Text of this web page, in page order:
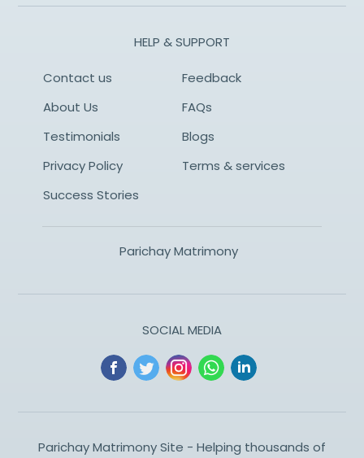
HELP & SUPPORT
Contact us
Feedback
About Us
FAQs
Testimonials
Blogs
Privacy Policy
Terms & services
Success Stories
Parichay Matrimony
SOCIAL MEDIA
Parichay Matrimony Site - Helping thousands of